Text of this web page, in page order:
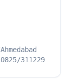
311229